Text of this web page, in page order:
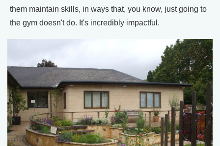
them maintain skills, in ways that, you know, just going to
the gym doesn't do. It's incredibly impactful.